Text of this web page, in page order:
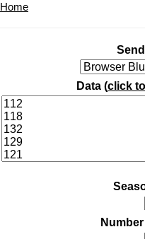
Home
Data (click